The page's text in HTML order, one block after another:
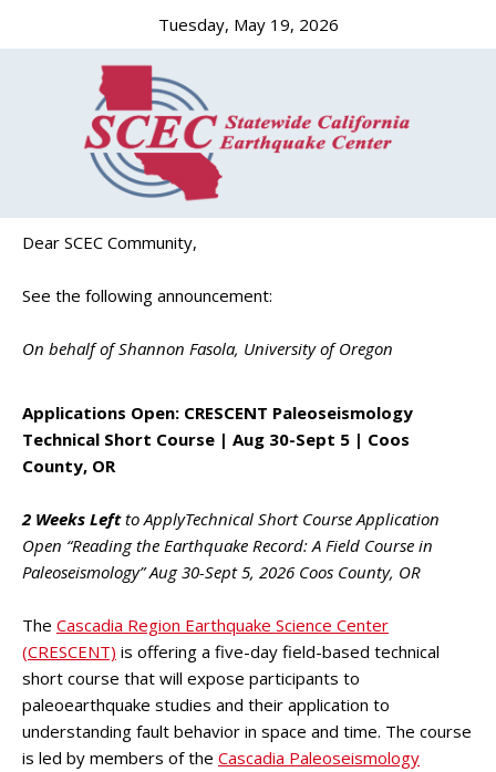
Tuesday, May 19, 2026
Dear SCEC Community,
See the following announcement:
On behalf of Shannon Fasola, University of Oregon
Applications Open: CRESCENT Paleoseismology
Technical Short Course | Aug 30-Sept 5 | Coos
County, OR
2 Weeks Leftto ApplyTechnical Short Course Application
Open “Reading the Earthquake Record: A Field Course in
Paleoseismology” Aug 30-Sept 5, 2026 Coos County, OR
The Cascadia Region Earthquake Science Center
(CRESCENT) is offering a five-day field-based technical
short course that will expose participants to
paleoearthquake studies and their application to
understanding fault behavior in space and time. The course
is led by members of the Cascadia Paleoseismology